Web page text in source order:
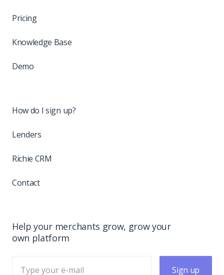
Pricing
Knowledge Base
Demo
How do I sign up?
Lenders
Richie CRM
Contact
Help your merchants grow, grow your
own platform
Sign up